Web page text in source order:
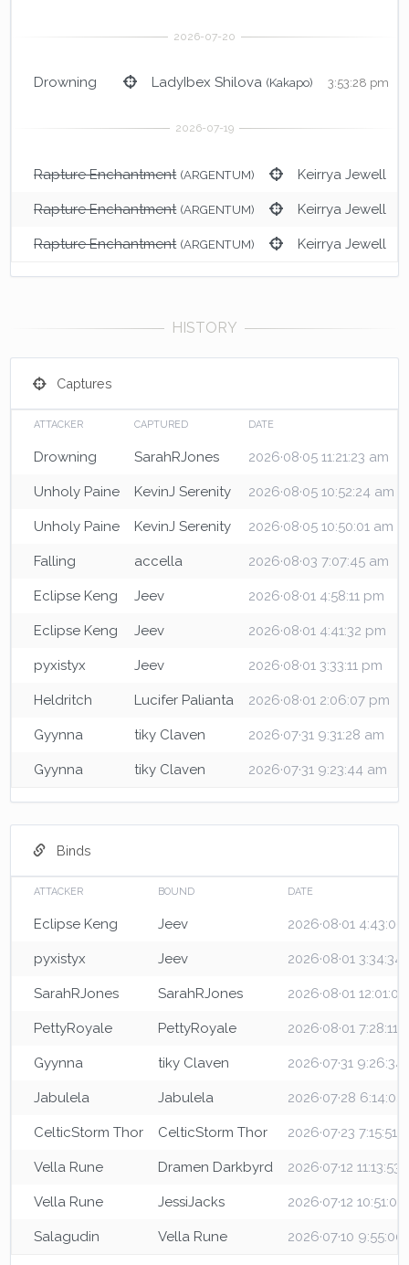
Drowning LadyIbex Shilova (Kakapo) 3:53:28 pm
Rapture Enchantment (ARGENTUM) Keirrya Jewell
Rapture Enchantment (ARGENTUM) Keirrya Jewell
Rapture Enchantment (ARGENTUM) Keirrya Jewell
Captures
ATTACKER CAPTURED DATE
Drowning SarahRJones 2026·08·05 11:21:23 am
Unholy Paine KevinJ Serenity 2026·08·05 10:52:24 am
Unholy Paine KevinJ Serenity 2026·08·05 10:50:01 am
Falling accella 2026·08·03 7:07:45 am
Eclipse Keng Jeev 2026·08·01 4:58:11 pm
Eclipse Keng Jeev 2026·08·01 4:41:32 pm
pyxistyx Jeev 2026·08·01 3:33:11 pm
Heldritch Lucifer Palianta 2026·08·01 2:06:07 pm
Gyynna tiky Claven 2026·07·31 9:31:28 am
Gyynna tiky Claven 2026·07·31 9:23:44 am
Binds
ATTACKER BOUND DATE
Eclipse Keng Jeev 2026·08·01
pyxistyx Jeev 2026·08·01 3:34:34
SarahRJones SarahRJones 2026·08·01
PettyRoyale PettyRoyale 2026·08·01 7:28:11
Gyynna tiky Claven 2026·07·31 9:26:34
Jabulela Jabulela 2026·07·28
CelticStorm Thor CelticStorm Thor 2026·07·23 7:15:51
Vella Rune Dramen Darkbyrd 2026·07·12 11:13:53
Vella Rune JessiJacks 2026·07·12
Salagudin Vella Rune 2026·07·10 9:55:00